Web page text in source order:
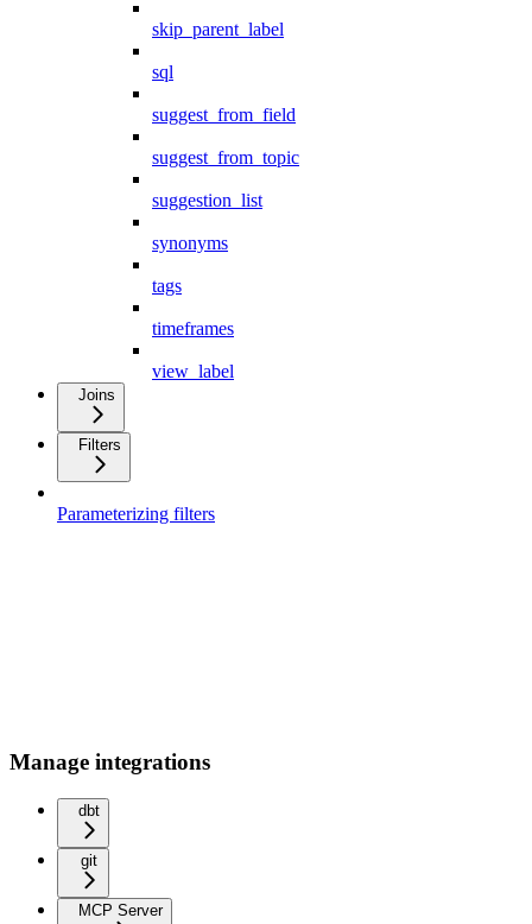
skip_parent_label
sql
suggest_from_field
suggest_from_topic
suggestion_list
synonyms
tags
timeframes
view_label
Joins
Filters
Parameterizing filters
Manage integrations
dbt
git
MCP Server